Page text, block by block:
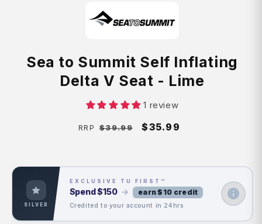
Sea to Summit Self Inflating
Delta V Seat - Lime
1 review
Regular
RRP $39.99
Sale
$35.99
SILVER
EXCLUSIVE TU FIRST™
Spend$150 → earn $10 credit
Credited to your account in 24hrs